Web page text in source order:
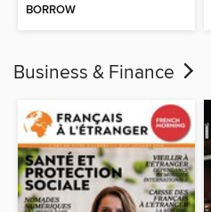
BORROW
Business & Finance